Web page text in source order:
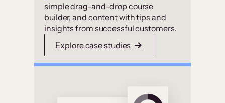
simple drag-and-drop course
builder, and content with tips and
insights from successful customers.
Explore case studies